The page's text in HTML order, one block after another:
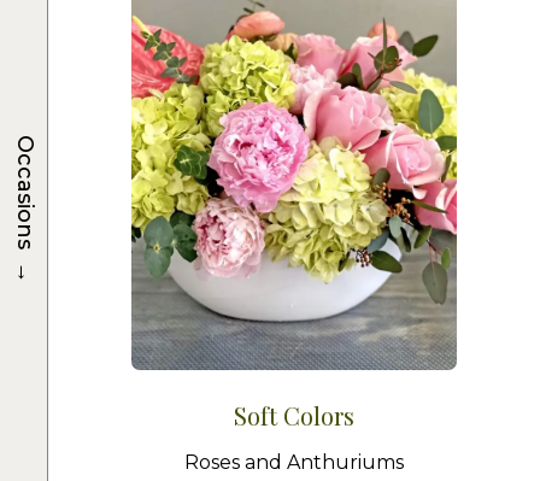
Soft Colors
Roses and Anthuriums
Occasions
→